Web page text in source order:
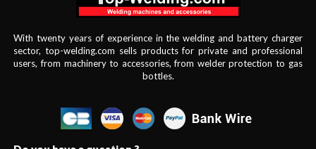
With twenty years of experience in the welding and battery charger
sector, top-welding.com sells products for private and professional
users, from machinery to accessories, from welder protection to gas
bottles.